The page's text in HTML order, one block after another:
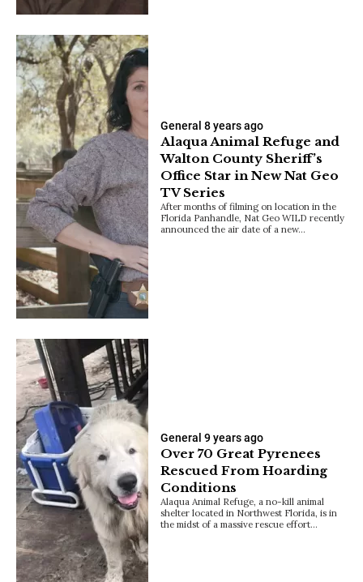
General 8 years ago
Alaqua Animal Refuge and
Walton County Sheriff’s
Office Star in New Nat Geo
TV Series
After months of filming on location in the
Florida Panhandle, Nat Geo WILD recently
announced the air date of a new…
General 9 years ago
Over 70 Great Pyrenees
Rescued From Hoarding
Conditions
Alaqua Animal Refuge, a no-kill animal
shelter located in Northwest Florida, is in
the midst of a massive rescue effort…